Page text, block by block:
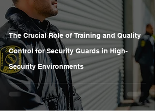
The Crucial Role of Training and Quality
Control for Security Guards in High-
Security Environments